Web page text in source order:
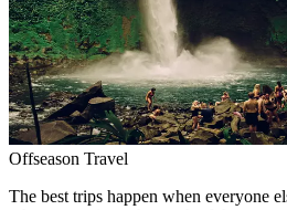
Offseason Travel
The best trips happen when everyone